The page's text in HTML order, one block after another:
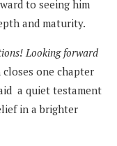
to seeing him
and maturity.
Looking forward
one chapter
a quiet testament
in a brighter